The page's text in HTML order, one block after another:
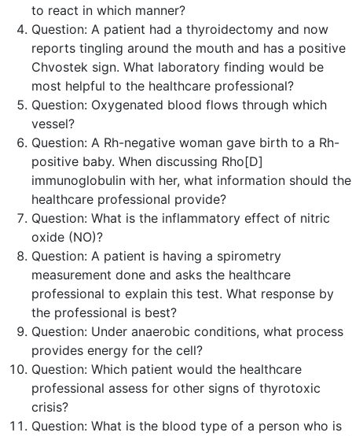
to react in which manner?
Question: A patient had a thyroidectomy and now
reports tingling around the mouth and has a positive
Chvostek sign. What laboratory finding would be
most helpful to the healthcare professional?
Question: Oxygenated blood flows through which
vessel?
Question: A Rh-negative woman gave birth to a Rh-
positive baby. When discussing Rho[D]
immunoglobulin with her, what information should the
healthcare professional provide?
Question: What is the inflammatory effect of nitric
oxide (NO)?
Question: A patient is having a spirometry
measurement done and asks the healthcare
professional to explain this test. What response by
the professional is best?
Question: Under anaerobic conditions, what process
provides energy for the cell?
Question: Which patient would the healthcare
professional assess for other signs of thyrotoxic
crisis?
Question: What is the blood type of a person who is